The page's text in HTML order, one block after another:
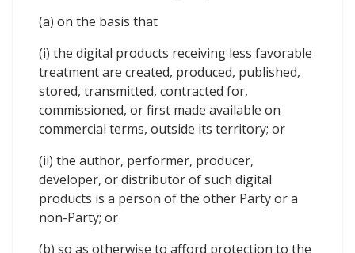
(a) on the basis that
(i) the digital products receiving less favorable
treatment are created, produced, published,
stored, transmitted, contracted for,
commissioned, or first made available on
commercial terms, outside its territory; or
(ii) the author, performer, producer,
developer, or distributor of such digital
products is a person of the other Party or a
non-Party; or
(b) so as otherwise to afford protection to the